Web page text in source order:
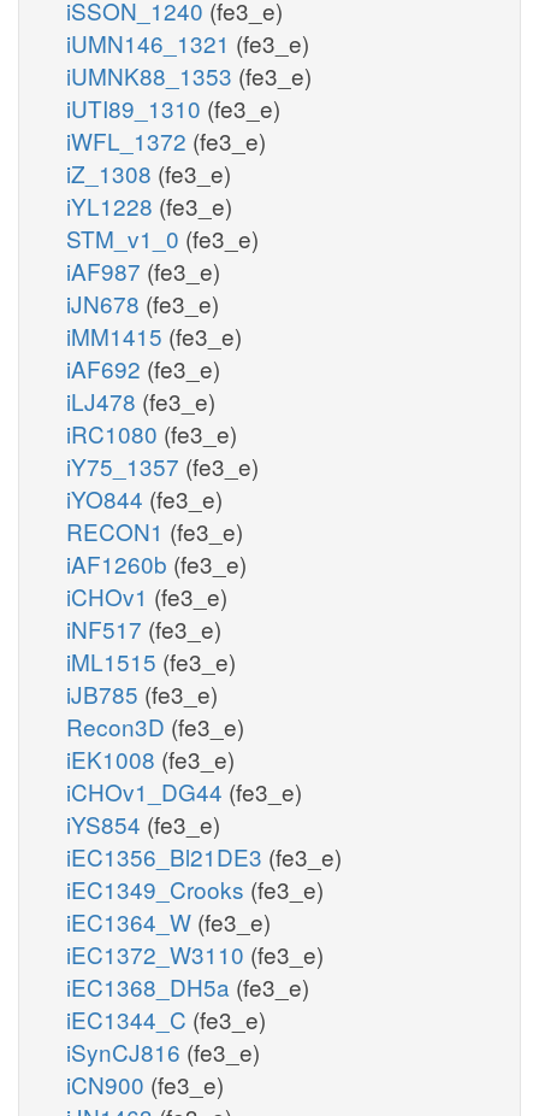
iSSON_1240 (fe3_e)
iUMN146_1321 (fe3_e)
iUMNK88_1353 (fe3_e)
iUTI89_1310 (fe3_e)
iWFL_1372 (fe3_e)
iZ_1308 (fe3_e)
iYL1228 (fe3_e)
STM_v1_0 (fe3_e)
iAF987 (fe3_e)
iJN678 (fe3_e)
iMM1415 (fe3_e)
iAF692 (fe3_e)
iLJ478 (fe3_e)
iRC1080 (fe3_e)
iY75_1357 (fe3_e)
iYO844 (fe3_e)
RECON1 (fe3_e)
iAF1260b (fe3_e)
iCHOv1 (fe3_e)
iNF517 (fe3_e)
iML1515 (fe3_e)
iJB785 (fe3_e)
Recon3D (fe3_e)
iEK1008 (fe3_e)
iCHOv1_DG44 (fe3_e)
iYS854 (fe3_e)
iEC1356_Bl21DE3 (fe3_e)
iEC1349_Crooks (fe3_e)
iEC1364_W (fe3_e)
iEC1372_W3110 (fe3_e)
iEC1368_DH5a (fe3_e)
iEC1344_C (fe3_e)
iSynCJ816 (fe3_e)
iCN900 (fe3_e)